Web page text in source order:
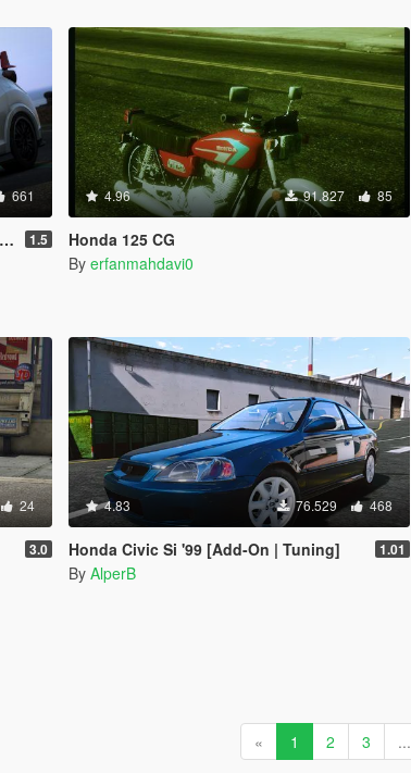
661
1.5
4.96 91.827 85
Honda 125 CG
By erfanmahdavi0
24
3.0
4.83 76.529 468
Honda Civic Si '99 [Add-On | Tuning] 1.01
By AlperB
« 1 2 3 ...